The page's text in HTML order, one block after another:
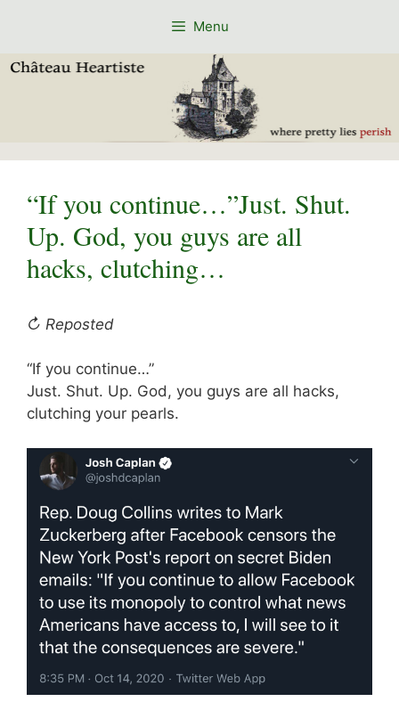
Menu
“If you continue…”Just. Shut.
Up. God, you guys are all
hacks, clutching…
↻ Reposted
“If you continue…”
Just. Shut. Up. God, you guys are all hacks,
clutching your pearls.